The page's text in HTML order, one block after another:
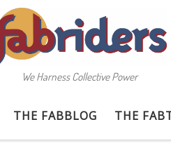
We Harness Collective Power
THE FABBLOG THE